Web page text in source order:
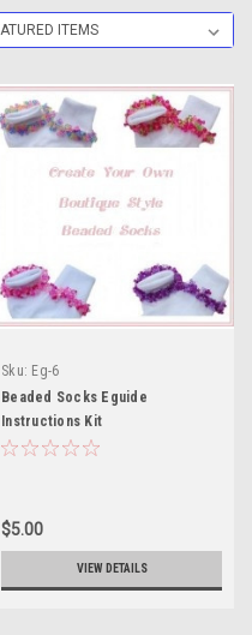
Sku: Eg-6
Beaded Socks Eguide
Instructions Kit
$5.00
VIEW DETAILS